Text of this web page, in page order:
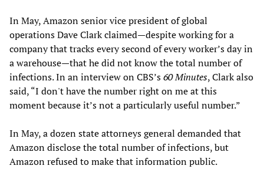
In May, Amazon senior vice president of global
operations Dave Clark claimed—despite working for a
company that tracks every second of every worker’s day in
a warehouse—that he did not know the total number of
infections. In an interview on CBS’s60 Minutes, Clark also
said, “I don't have the number right on me at this
moment because it’s not a particularly useful number.”
In May, a dozen state attorneys general demanded that
Amazon disclose the total number of infections, but
Amazon refused to make that information public.